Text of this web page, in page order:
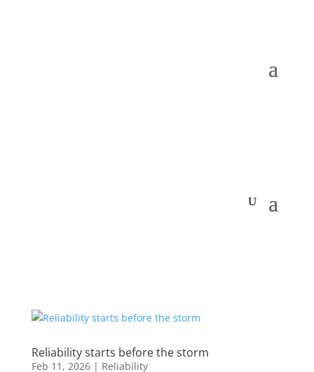
Reliability starts before the storm
Feb 11, 2026| Reliability